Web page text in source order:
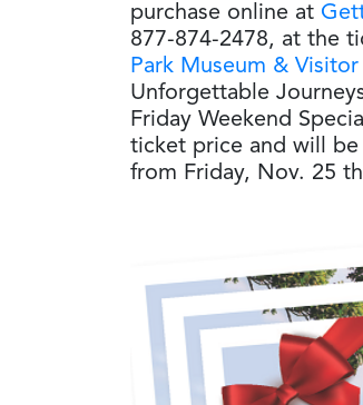
purchase online at
877-874-2478, at the
Park Museum &
Unforgettable
Friday Weekend
ticket price and will be
from Friday, Nov. 25